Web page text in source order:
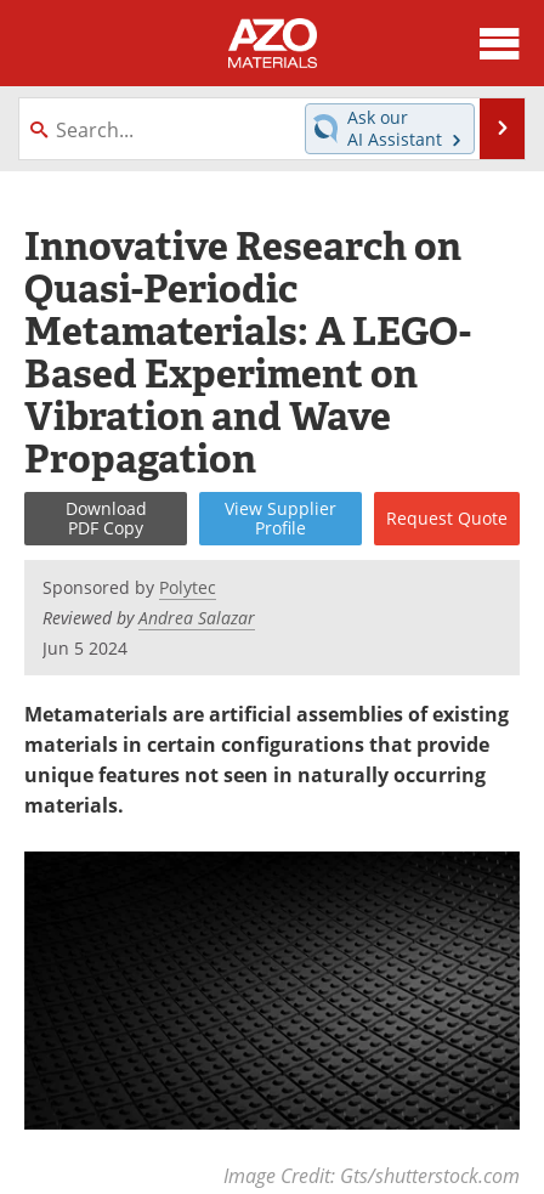
About
News
Directory
Equipment
Videos
Webinars
Metals Store
Journals
Software
Market Reports
Books
Advertise
Contact
Become a Member
Ask our
AI Assistant
Innovative Research on
Quasi-Periodic
Metamaterials: A LEGO-
Based Experiment on
Vibration and Wave
Propagation
Download
PDF Copy
View Supplier
Profile
Request Quote
Sponsored by Polytec
Reviewed byAndrea Salazar
Jun 5 2024
Metamaterials are artificial assemblies of existing
materials in certain configurations that provide
unique features not seen in naturally occurring
materials.
Image Credit: Gts/shutterstock.com